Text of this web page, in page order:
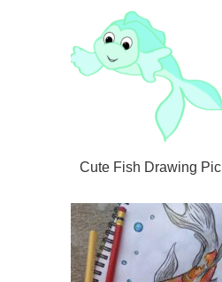
Cute Fish Drawing Pic